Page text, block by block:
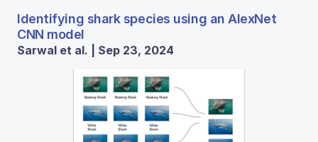
Identifying shark species using an AlexNet
CNN model
Sarwal et al. | Sep 23, 2024